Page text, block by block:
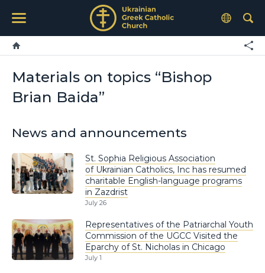
Materials on topics “Bishop
Brian Baida”
News and announcements
St. Sophia Religious Association
of Ukrainian Catholics, Inc has resumed
charitable English-language programs
in Zazdrist
July 26
Representatives of the Patriarchal Youth
Commission of the UGCC Visited the
Eparchy of St. Nicholas in Chicago
July 1